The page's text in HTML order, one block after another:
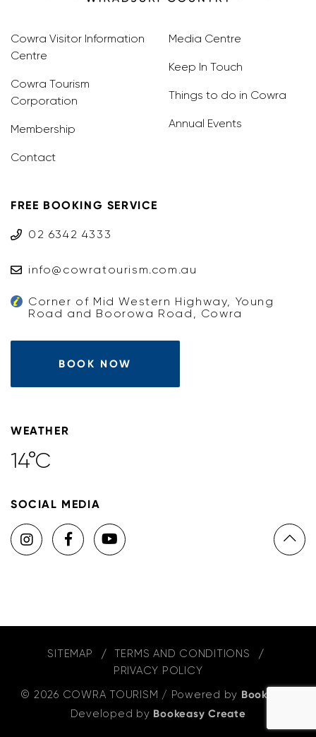
Cowra Visitor Information
Centre
Cowra Tourism
Corporation
Membership
Contact
Media Centre
Keep In Touch
Things to do in Cowra
Annual Events
FREE BOOKING SERVICE
02 6342 4333
info@cowratourism.com.au
Corner of Mid Western Highway, Young
Road and Boorowa Road, Cowra
BOOK NOW
WEATHER
14°C
SOCIAL MEDIA
SITEMAP
TERMS AND CONDITIONS
PRIVACY POLICY
© 2026 COWRA TOURISM / Powered by Bookeasy
Developed by Bookeasy Create